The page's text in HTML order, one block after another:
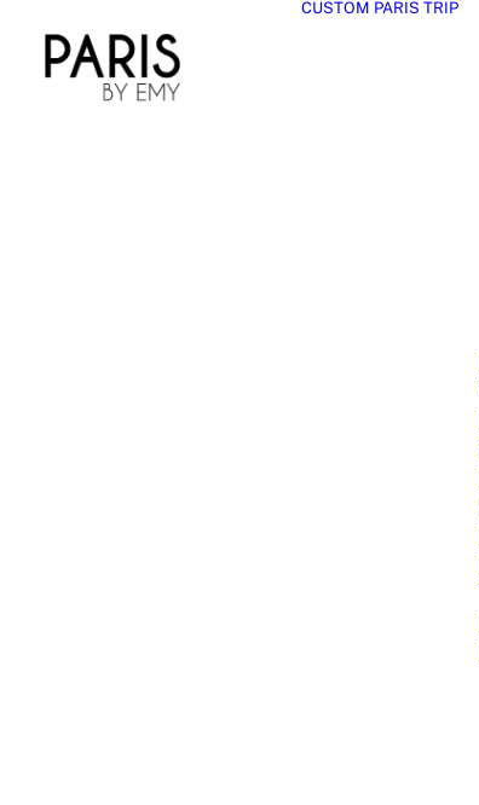
CUSTOM PARIS TRIP